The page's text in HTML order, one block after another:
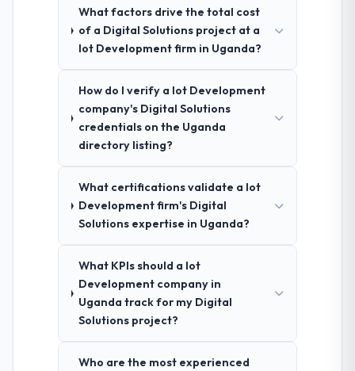
What factors drive the total cost
of a Digital Solutions project at a
Iot Development firm in Uganda?
How do I verify a Iot Development
company's Digital Solutions
credentials on the Uganda
directory listing?
What certifications validate a Iot
Development firm's Digital
Solutions expertise in Uganda?
What KPIs should a Iot
Development company in
Uganda track for my Digital
Solutions project?
Who are the most experienced